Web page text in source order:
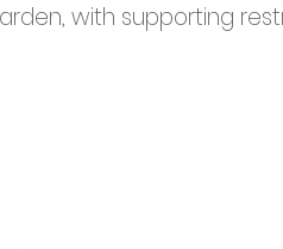
with supporting